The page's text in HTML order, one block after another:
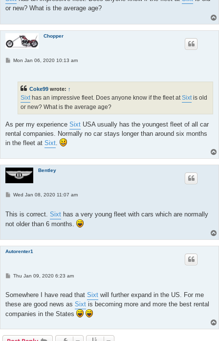
or new? What is the average age?
Chopper
PMon Jan 06, 2020 10:13 am
Coke99 wrote: ↑
Sixthas an impressive fleet. Does anyone know if the fleet atSixtis old
or new? What is the average age?
As per my experience Sixt USA usually has the youngest fleet of all car
rental companies. Normally no car stays longer than around six months
in the fleet at Sixt.
Bentley
P
t
Wed Jan 08, 2020 11:07 am
This is correct. Sixt has a very young fleet with cars which are normally
not older than 6 months.
Autorenter1
P
t
Thu Jan 09, 2020 6:23 am
Somewhere I have read that Sixt will further expand in the US. For me
these are good news as Sixt is becoming more and more the best rental
companies in the States